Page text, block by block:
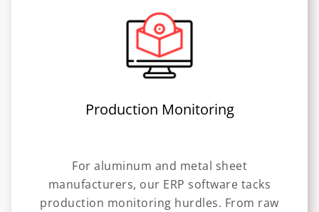
Production Monitoring
For aluminum and metal sheet
manufacturers, our ERP software tacks
production monitoring hurdles. From raw